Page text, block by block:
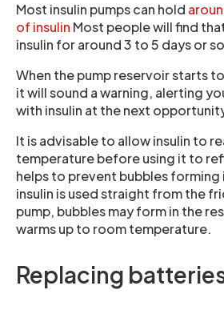
Most insulin pumps can hold
of insulin Most people will find
insulin for around 3 to 5 days or
When the pump reservoir starts
it will sound a warning, alerting
with insulin at the next
It is advisable to allow insulin to
temperature before using it to
helps to prevent bubbles forming
insulin is used straight from the
pump, bubbles may form in the
warms up to room temperature.
Replacing